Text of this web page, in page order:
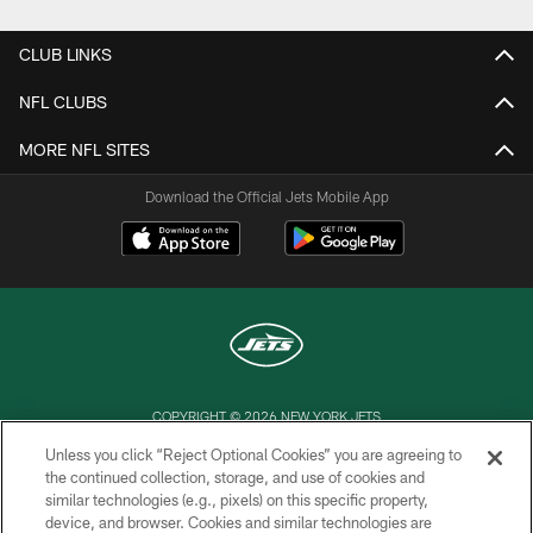
CLUB LINKS
NFL CLUBS
MORE NFL SITES
Download the Official Jets Mobile App
COPYRIGHT © 2026 NEW YORK JETS
PRIVACY POLICY
ACCESSIBILITY
Unless you click “Reject Optional Cookies” you are agreeing to
the continued collection, storage, and use of cookies and
similar technologies (e.g., pixels) on this specific property,
device, and browser. Cookies and similar technologies are